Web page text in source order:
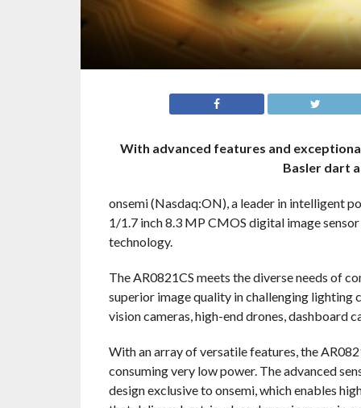
With advanced features and
Basler dart
onsemi (Nasdaq:ON), a leader in intelligent
1/1.7 inch 8.3 MP CMOS digital image
technology.
The AR0821CS meets the diverse needs of
superior image quality in challenging lighting
vision cameras, high-end drones, dashboard
With an array of versatile features, the
consuming very low power. The advanced
design exclusive to onsemi, which enables